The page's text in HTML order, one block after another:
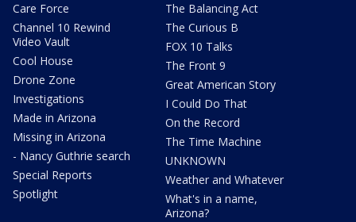
Care Force
Channel 10 Rewind
Video Vault
Cool House
Drone Zone
Investigations
Made in Arizona
Missing in Arizona
- Nancy Guthrie search
Special Reports
Spotlight
The Balancing Act
The Curious B
FOX 10 Talks
The Front 9
Great American Story
I Could Do That
On the Record
The Time Machine
UNKNOWN
Weather and Whatever
What's in a name,
Arizona?